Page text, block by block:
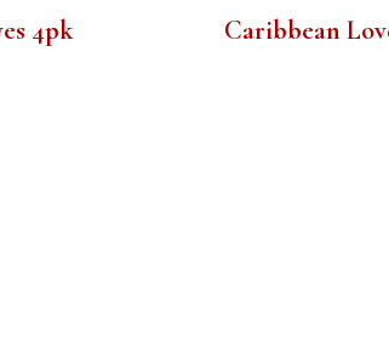
4pk Caribbean